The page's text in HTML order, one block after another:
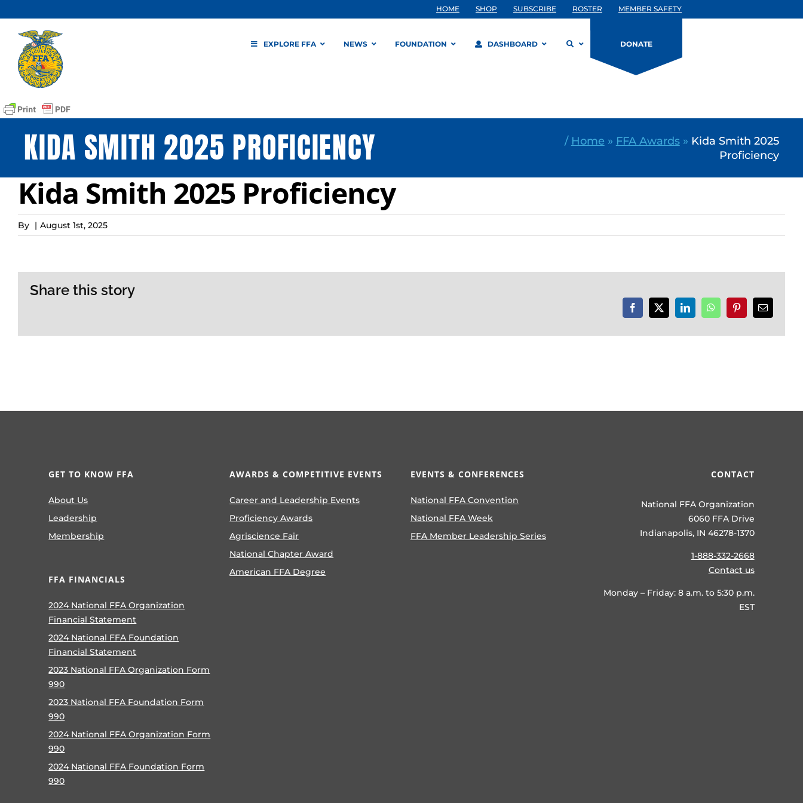
to
content
HOME SHOP SUBSCRIBE ROSTER MEMBER SAFETY
EXPLORE FFA NEWS FOUNDATION DASHBOARD DONATE
KIDA SMITH 2025 PROFICIENCY / Home » FFA Awards» Kida Smith 2025
Proficiency
Kida Smith 2025 Proficiency
By | August 1st, 2025
Share this story
Facebook
X LinkedInWhatsAppPinterestEmail
GET TO KNOW FFA
About Us
Leadership
Membership
FFA FINANCIALS
2024 National FFA Organization
Financial Statement
2024 National FFA Foundation
Financial Statement
2023 National FFA Organization Form
990
2023 National FFA Foundation Form
990
2024 National FFA Organization Form
990
2024 National FFA Foundation Form
990
AWARDS & COMPETITIVE EVENTS
Career and Leadership Events
Proficiency Awards
Agriscience Fair
National Chapter Award
American FFA Degree
EVENTS & CONFERENCES
National FFA Convention
National FFA Week
FFA Member Leadership Series
CONTACT
National FFA Organization
6060 FFA Drive
Indianapolis, IN 46278-1370
1-888-332-2668
Contact us
Monday – Friday: 8 a.m. to 5:30 p.m.
EST